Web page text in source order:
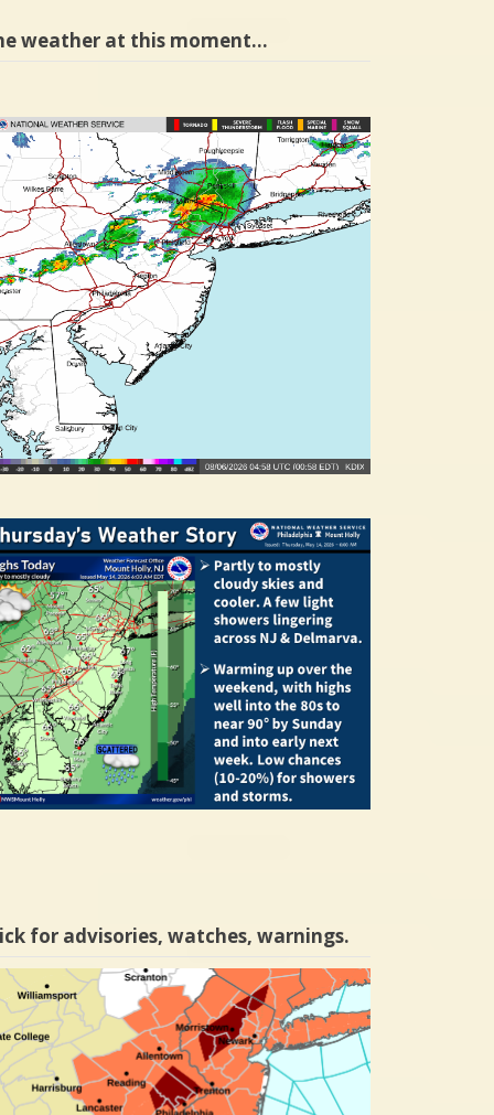
weather at this moment…
for advisories, watches, warnings.